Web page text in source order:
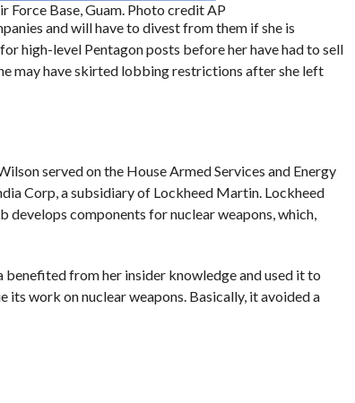
Force Base, Guam. Photo credit AP
and will have to divest from them if she is
high-level Pentagon posts before her have had to sell
may have skirted lobbing restrictions after she left
served on the House Armed Services and Energy
Corp, a subsidiary of Lockheed Martin. Lockheed
develops components for nuclear weapons, which,
benefited from her insider knowledge and used it to
work on nuclear weapons. Basically, it avoided a